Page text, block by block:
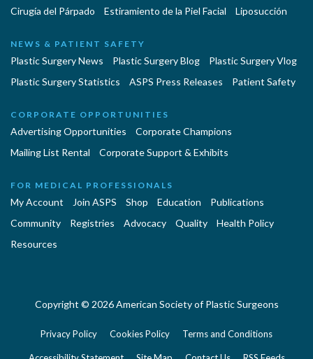
Cirugía del Párpado
Estiramiento de la Piel Facial Liposucción
NEWS & PATIENT SAFETY
Plastic Surgery News Plastic Surgery Blog
Plastic Surgery Vlog
Plastic Surgery Statistics
ASPS Press Releases Patient Safety
CORPORATE OPPORTUNITIES
Advertising Opportunities
Corporate Champions
Mailing List Rental
Corporate Support & Exhibits
FOR MEDICAL PROFESSIONALS
My Account Join ASPS Shop Education
Publications
Community
Registries Advocacy Quality
Health Policy
Resources
Copyright © 2026 American Society of Plastic Surgeons
Privacy Policy Cookies Policy Terms and Conditions